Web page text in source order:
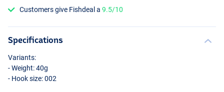
Customers give Fishdeal a9.5/10
Specifications
Variants:
- Weight: 40g
- Hook size: 002